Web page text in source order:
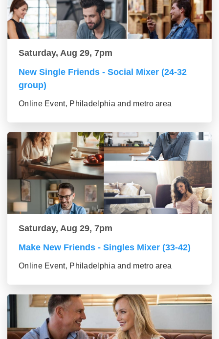
Saturday, Aug 29, 7pm
New Single Friends - Social Mixer (24-32
group)
Online Event, Philadelphia and metro area
Saturday, Aug 29, 7pm
Make New Friends - Singles Mixer (33-42)
Online Event, Philadelphia and metro area